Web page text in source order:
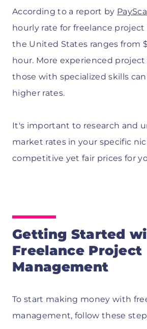
According to a report by
hourly rate for freelance project
the United States ranges from
hour. More experienced
those with specialized skills
higher rates.
It's important to research and
market rates in your specific
competitive yet fair prices for
Getting Started
Freelance Project
Management
To start making money with
management, follow these